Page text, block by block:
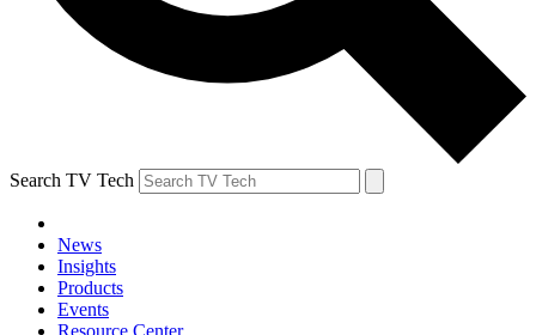
Search TV Tech
News
Insights
Products
Events
Resource Center